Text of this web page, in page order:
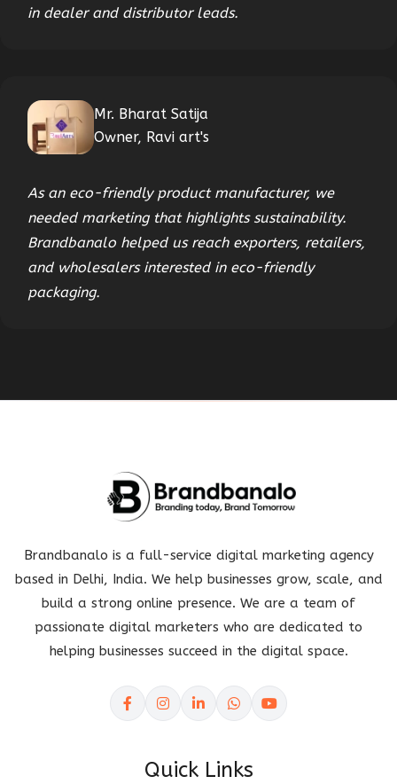
in dealer and distributor leads.
Mr. Bharat Satija
Owner, Ravi art's
As an eco-friendly product manufacturer, we
needed marketing that highlights sustainability.
Brandbanalo helped us reach exporters, retailers,
and wholesalers interested in eco-friendly
packaging.
Brandbanalo is a full-service digital marketing agency
based in Delhi, India. We help businesses grow, scale, and
build a strong online presence. We are a team of
passionate digital marketers who are dedicated to
helping businesses succeed in the digital space.
Quick Links